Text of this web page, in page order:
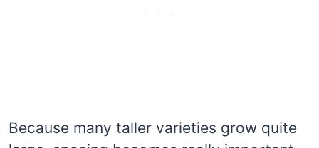
Because many taller varieties grow quite